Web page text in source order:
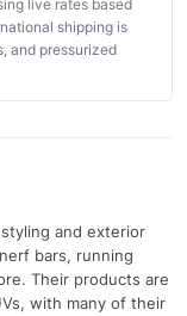
live rates based
shipping is
and pressurized
and exterior
bars, running
Their products are
with many of their